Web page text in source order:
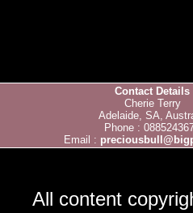
Contact Details
Cherie Terry
Adelaide, SA,
Phone :
Email :
All content